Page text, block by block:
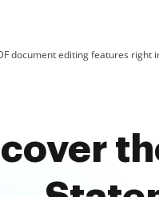
document editing features right